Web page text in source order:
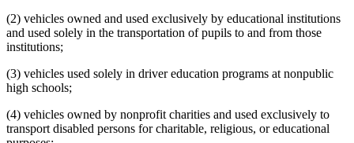
Nonprofit Organizations
Nonpublic Schools
Nonresidents
Private Schools
Property Taxes
Pumps And Pumping
Reciprocity
(2) vehicles owned and used exclusively by educational institutions
and used solely in the transportation of pupils to and from those
institutions;
(3) vehicles used solely in driver education programs at nonpublic
high schools;
(4) vehicles owned by nonprofit charities and used exclusively to
transport disabled persons for charitable, religious, or educational